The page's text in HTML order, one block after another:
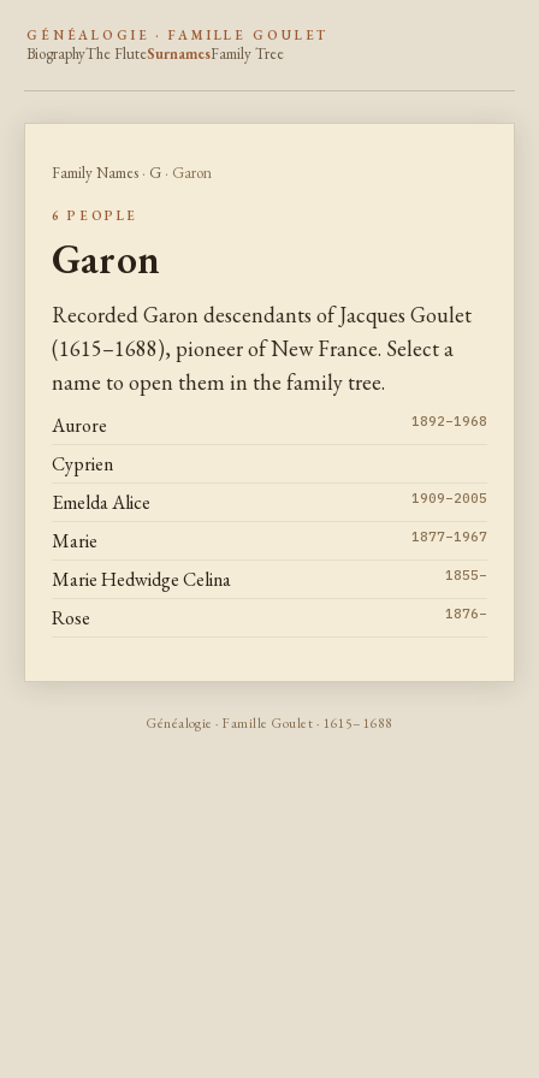
GÉNÉALOGIE · FAMILLE GOULET
BiographyThe FluteSurnamesFamily Tree
Family Names · G · Garon
6 PEOPLE
Garon
Recorded Garon descendants of Jacques Goulet
(1615–1688), pioneer of New France. Select a
name to open them in the family tree.
Aurore 1892–1968
Cyprien
Emelda Alice
1909–2005
Marie 1877–1967
Marie Hedwidge Celina 1855–
Rose 1876–
Généalogie · Famille Goulet · 1615–1688